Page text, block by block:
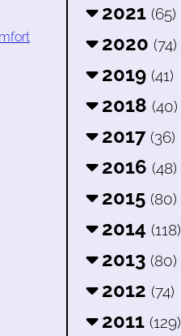
2021 (65)
2020 (74)
2019 (41)
2018 (40)
2017 (36)
2016 (48)
2015 (80)
2014 (118)
2013 (80)
2012 (74)
2011 (129)